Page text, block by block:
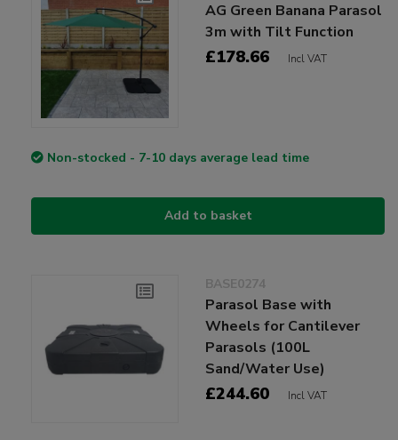
AG Green Banana Parasol
3m with Tilt Function
£178.66 Incl VAT
Non-stocked - 7-10 days average lead time
Add to basket
BASE0274
Parasol Base with
Wheels for Cantilever
Parasols (100L
Sand/Water Use)
£244.60 Incl VAT